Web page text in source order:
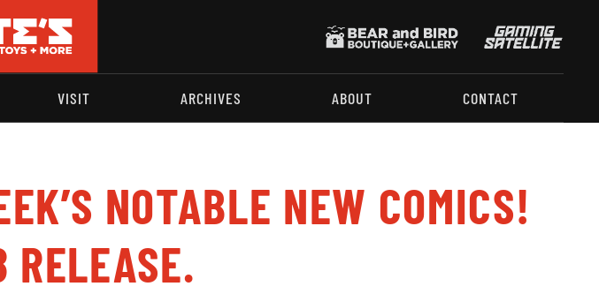
VISIT ARCHIVES ABOUT CONTACT
NOTABLE NEW COMICS!